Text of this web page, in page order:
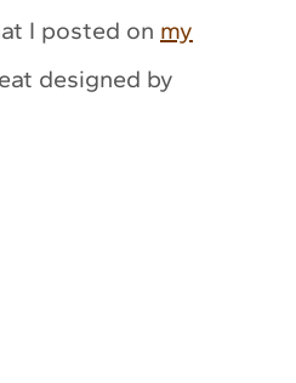
I posted on my
designed by